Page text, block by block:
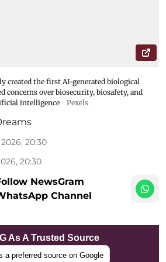
created the first AI-generated biological
concerns over biosecurity, biosafety, and
intelligence
Pexels
20:30
20:30
NewsGram
Channel
As A Trusted Source
a preferred source on Google